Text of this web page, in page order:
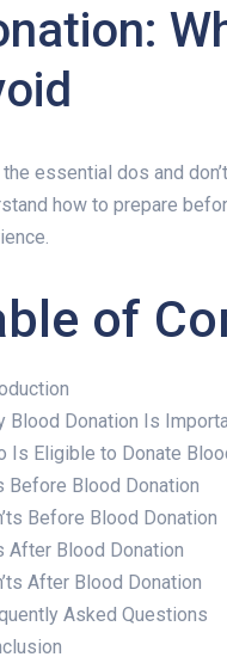
the essential dos and
how to prepare
of
Blood Donation Is
Is Eligible to Donate
Before Blood Donation
Before Blood Donation
After Blood Donation
After Blood Donation
Asked Questions